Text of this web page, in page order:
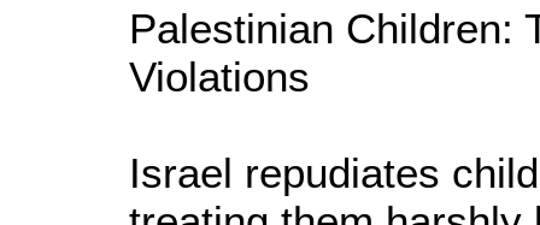
Palestinian Children:
Violations
Israel repudiates